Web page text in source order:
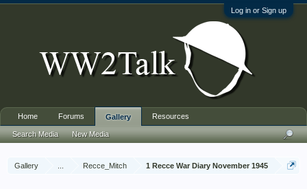
Log in or Sign up
Gallery Recce_Mitch 1 Recce War Diary November 1945
Home Forums Gallery
Search Media New Media
Resources